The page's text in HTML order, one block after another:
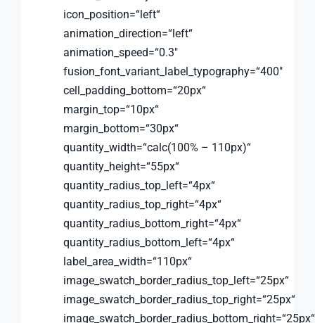
icon_position=“left“
animation_direction=“left“
animation_speed=“0.3″
fusion_font_variant_label_typography=“400″
cell_padding_bottom=“20px“
margin_top=“10px“
margin_bottom=“30px“
quantity_width=“calc(100% – 110px)“
quantity_height=“55px“
quantity_radius_top_left=“4px“
quantity_radius_top_right=“4px“
quantity_radius_bottom_right=“4px“
quantity_radius_bottom_left=“4px“
label_area_width=“110px“
image_swatch_border_radius_top_left=“25px“
image_swatch_border_radius_top_right=“25px“
image_swatch_border_radius_bottom_right=“25px“